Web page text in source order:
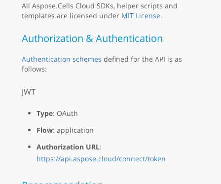
All Aspose.Cells Cloud SDKs, helper scripts and
templates are licensed under MIT License.
Authorization & Authentication
Authentication schemes defined for the API is as
follows:
JWT
Type: OAuth
Flow: application
Authorization URL:
https://api.aspose.cloud/connect/token